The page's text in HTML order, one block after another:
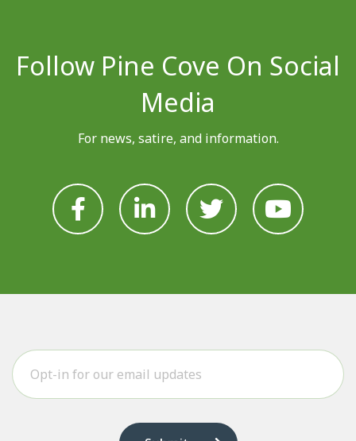
Follow Pine Cove On Social
Media
For news, satire, and information.

 
 
 
